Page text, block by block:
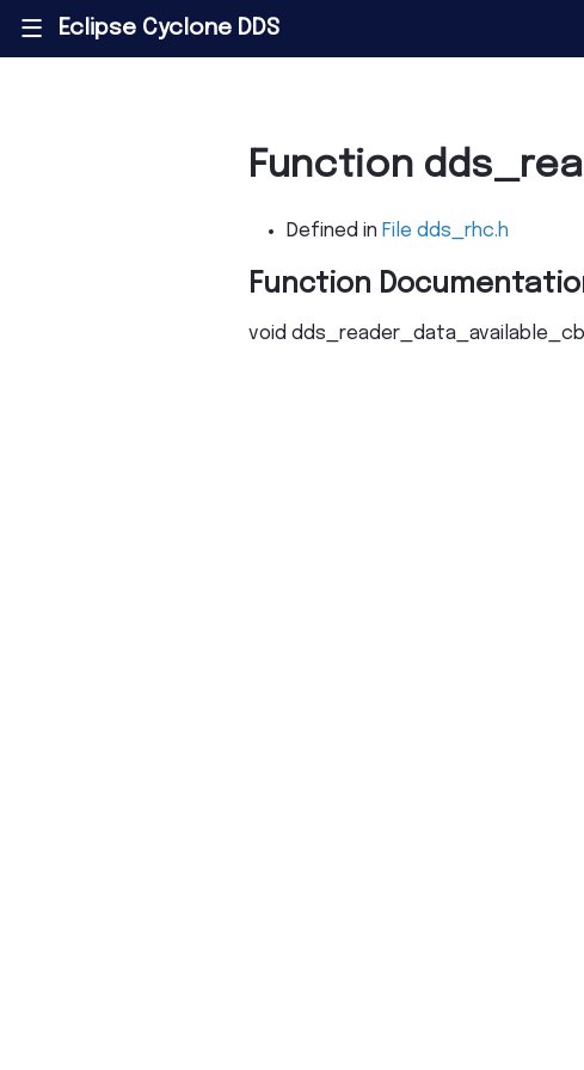
||| Eclipse Cyclone DDS
Function
Defined in File dds_rhc.h
Function
void dds_reader_data_available_cb